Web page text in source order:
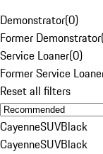
Demonstrator(0)
Former Demonstrator
Service Loaner(0)
Former Service
Reset all filters
CayenneSUVBlack
CayenneSUVBlack